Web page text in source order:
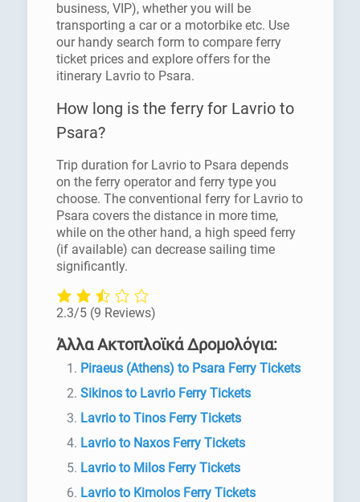
business, VIP), whether you will be
transporting a car or a motorbike etc. Use
our handy search form to compare ferry
ticket prices and explore offers for the
itinerary Lavrio to Psara.
How long is the ferry for Lavrio to
Psara?
Trip duration for Lavrio to Psara depends
on the ferry operator and ferry type you
choose. The conventional ferry for Lavrio to
Psara covers the distance in more time,
while on the other hand, a high speed ferry
(if available) can decrease sailing time
significantly.
2.3/5 (9 Reviews)
Άλλα Ακτοπλοϊκά Δρομολόγια:
Piraeus (Athens) to Psara Ferry Tickets
Sikinos to Lavrio Ferry Tickets
Lavrio to Tinos Ferry Tickets
Lavrio to Naxos Ferry Tickets
Lavrio to Milos Ferry Tickets
Lavrio to Kimolos Ferry Tickets